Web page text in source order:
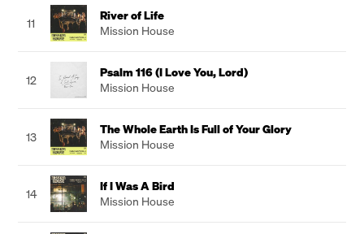
11
River of Life
Mission House
12
Psalm 116 (I Love You, Lord)
Mission House
13
The Whole Earth Is Full of Your Glory
Mission House
14
If I Was A Bird
Mission House